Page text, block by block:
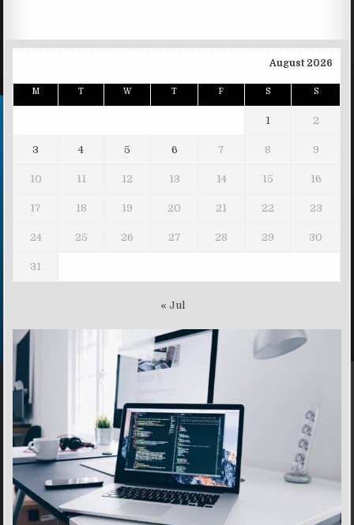
August 2026
M T W T F S S
1 2
3 4 5 6 7 8 9
10 11 12 13 14 15 16
17 18 19 20 21 22 23
24 25 26 27 28 29 30
31
« Jul